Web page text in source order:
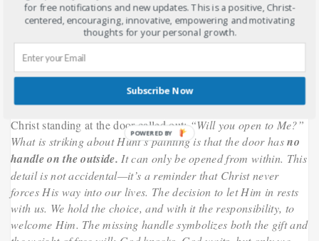
Hunt explained this as a symbol of the human heart and mind,
often shut tight by pride, fear, or distraction. Christ does not
force His way in. He waits. Patiently. Lovingly. Persistently.
When this painting was first displayed, it stirred countless
people. It became one of the most reproduced religious images
in history, even traveling the world on tours. For many, it
wasn’t just art—it was a personal invitation. The image of
Christ standing at the door called out: “Will you open to Me?”
What is striking about Hunt’s painting is that the door hasno
handle on the outside. It can only be opened from within. This
detail is not accidental—it’s a reminder that Christ never
forces His way into our lives. The decision to let Him in rests
with us. We hold the choice, and with it the responsibility, to
welcome Him. The missing handle symbolizes both the gift and
for free notifications and new updates. This is a positive, Christ-
centered, encouraging, innovative, empowering and motivating
thoughts for your personal growth.
Subscribe Now